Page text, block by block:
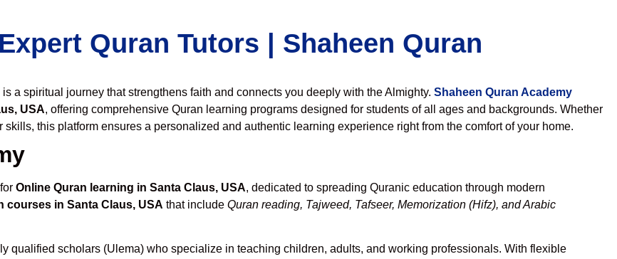
Quran Tutors | Shaheen Quran
a spiritual journey that strengthens faith and connects you deeply with the Almighty. Shaheen Quran Academy
USA, offering comprehensive Quran learning programs designed for students of all ages and backgrounds. Whether
this platform ensures a personalized and authentic learning experience right from the comfort of your home.
Online Quran learning in Santa Claus, USA, dedicated to spreading Quranic education through modern
courses in Santa Claus, USA that include Quran reading, Tajweed, Tafseer, Memorization (Hifz), and Arabic
qualified scholars (Ulema) who specialize in teaching children, adults, and working professionals. With flexible